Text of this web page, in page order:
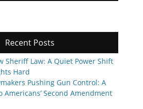
Recent Posts
Sheriff Law: A Quiet Power Shift
Hard
Pushing Gun Control: A
Americans’ Second Amendment